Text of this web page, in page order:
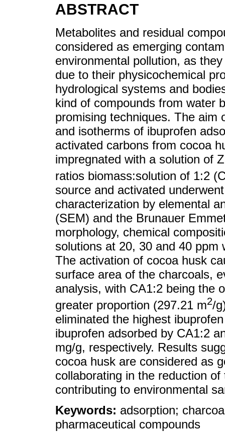
ABSTRACT
Metabolites and residual
considered as emerging
environmental pollution, as
due to their physicochemical
hydrological systems and
kind of compounds from water
promising techniques. The aim
and isotherms of ibuprofen
activated carbons from cocoa
impregnated with a solution of
ratios biomass:solution of 1:2
source and activated
characterization by elemental
(SEM) and the Brunauer
morphology, chemical
solutions at 20, 30 and 40
The activation of cocoa husk
surface area of the charcoals,
analysis, with CA1:2 being the
greater proportion (297.21 m2/
eliminated the highest
ibuprofen adsorbed by CA1:2
mg/g, respectively. Results
cocoa husk are considered as
collaborating in the reduction
contributing to environmental
Keywords: adsorption;
pharmaceutical compounds